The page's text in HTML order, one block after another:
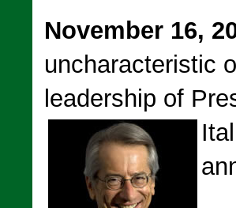
November 16,
uncharacteristic
leadership of